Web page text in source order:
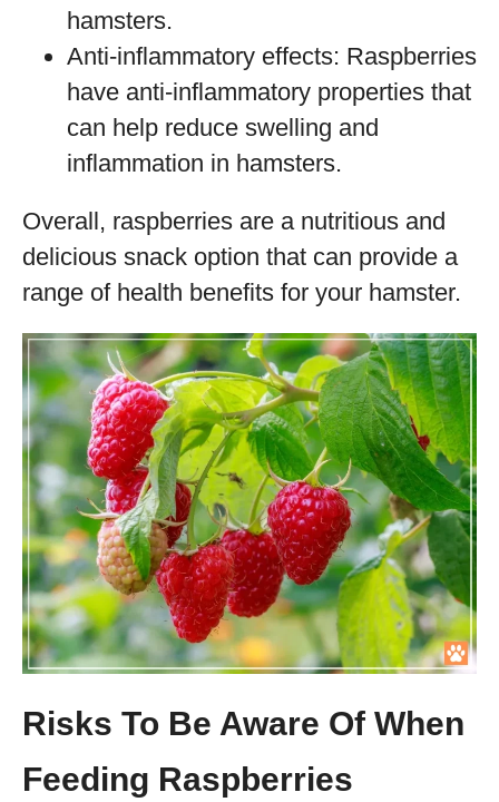
hamsters.
Anti-inflammatory effects: Raspberries
have anti-inflammatory properties that
can help reduce swelling and
inflammation in hamsters.
Overall, raspberries are a nutritious and
delicious snack option that can provide a
range of health benefits for your hamster.
Risks To Be Aware Of When
Feeding Raspberries